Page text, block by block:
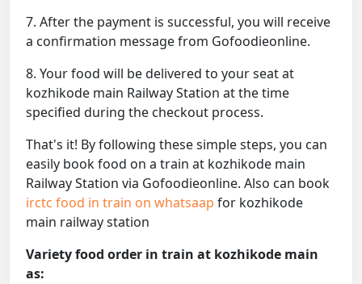
7. After the payment is successful, you will receive
a confirmation message from Gofoodieonline.
8. Your food will be delivered to your seat at
kozhikode main Railway Station at the time
specified during the checkout process.
That's it! By following these simple steps, you can
easily book food on a train at kozhikode main
Railway Station via Gofoodieonline. Also can book
irctc food in train on whatsaap for kozhikode
main railway station
Variety food order in train at kozhikode main
as: